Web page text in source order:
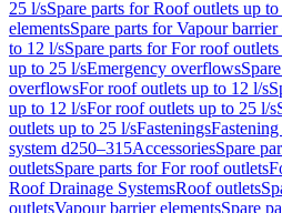
25 l/sSpare parts for Roof outlets up
elementsSpare parts for Vapour barrier
to 12 l/sSpare parts for For roof
up to 25 l/sEmergency overflows
overflowsFor roof outlets up to 12 l/s
up to 12 l/sFor roof outlets up to 25 l/s
outlets up to 25 l/sFastenings
system d250–315AccessoriesSpare
outletsSpare parts for For roof outlets
Roof Drainage SystemsRoof outlets
outletsVapour barrier elementsSpare